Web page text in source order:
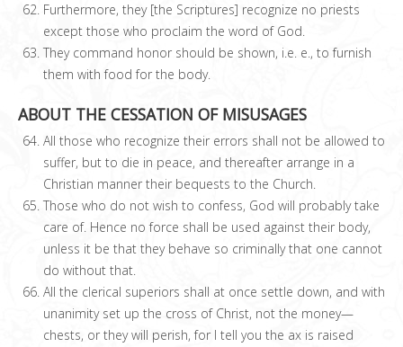
Furthermore, they [the Scriptures] recognize no priests
except those who proclaim the word of God.
They command honor should be shown, i.e. e., to furnish
them with food for the body.
ABOUT THE CESSATION OF MISUSAGES
All those who recognize their errors shall not be allowed to
suffer, but to die in peace, and thereafter arrange in a
Christian manner their bequests to the Church.
Those who do not wish to confess, God will probably take
care of. Hence no force shall be used against their body,
unless it be that they behave so criminally that one cannot
do without that.
All the clerical superiors shall at once settle down, and with
unanimity set up the cross of Christ, not the money—
chests, or they will perish, for I tell you the ax is raised